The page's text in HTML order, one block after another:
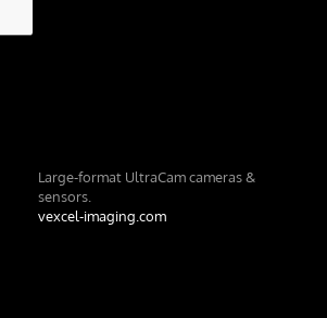
Large-format UltraCam cameras &
sensors.
vexcel-imaging.com